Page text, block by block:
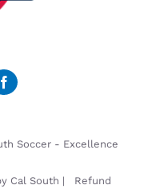
Soccer - Excellence
Cal South | Refund